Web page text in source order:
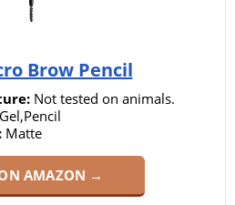
Brow Pencil
Not tested on animals.
Gel,Pencil
Matte
AMAZON →